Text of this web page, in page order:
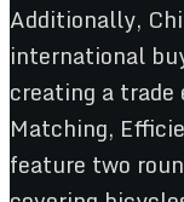
Additionally,
international
creating a trade
Matching,
feature two